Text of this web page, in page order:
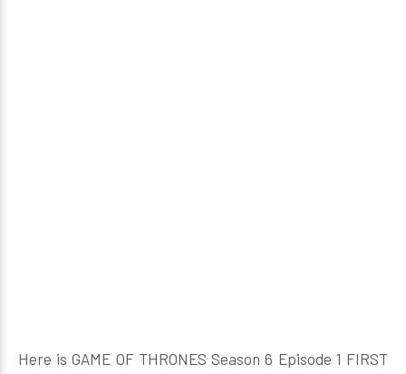
Here is GAME OF THRONES Season 6 Episode 1 FIRST